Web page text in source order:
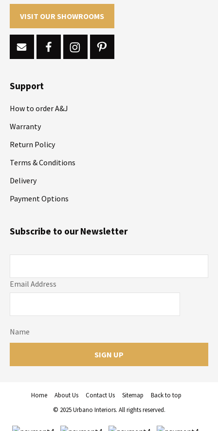
VISIT OUR SHOWROOMS
Support
How to order A&J
Warranty
Return Policy
Terms & Conditions
Delivery
Payment Options
Email Address
Name
Subscribe to our Newsletter
Home About Us Contact Us Sitemap
Back to top
© 2025 Urbano Interiors. All rights reserved.